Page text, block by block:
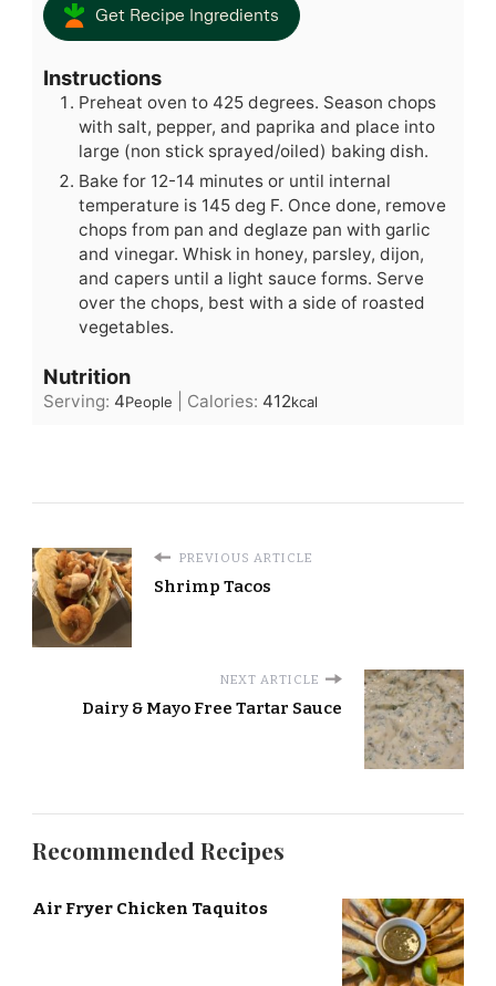
Get Recipe Ingredients
Instructions
Preheat oven to 425 degrees. Season chops
with salt, pepper, and paprika and place into
large (non stick sprayed/oiled) baking dish.
Bake for 12-14 minutes or until internal
temperature is 145 deg F. Once done, remove
chops from pan and deglaze pan with garlic
and vinegar. Whisk in honey, parsley, dijon,
and capers until a light sauce forms. Serve
over the chops, best with a side of roasted
vegetables.
Nutrition
Serving: 4People Calories: 412kcal
PREVIOUS ARTICLE
Shrimp Tacos
NEXT ARTICLE
Dairy & Mayo Free Tartar Sauce
Recommended Recipes
Air Fryer Chicken Taquitos